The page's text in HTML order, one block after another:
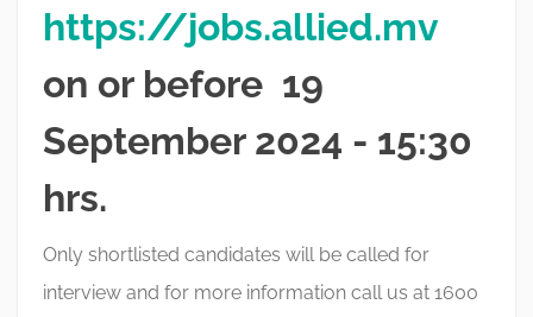
https://jobs.allied.mv
on or before 19
September 2024 - 15:30
hrs.
Only shortlisted candidates will be called for
interview and for more information call us at 1600